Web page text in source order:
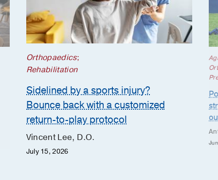
Orthopaedics;
Rehabilitation
Sidelined by a sports injury?
Bounce back with a customized
return-to-play protocol
Vincent Lee, D.O.
July 15, 2026